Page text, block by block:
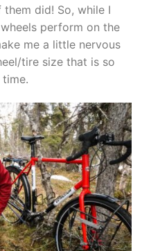
did! So, while I
perform on the
me a little nervous
tire size that is so